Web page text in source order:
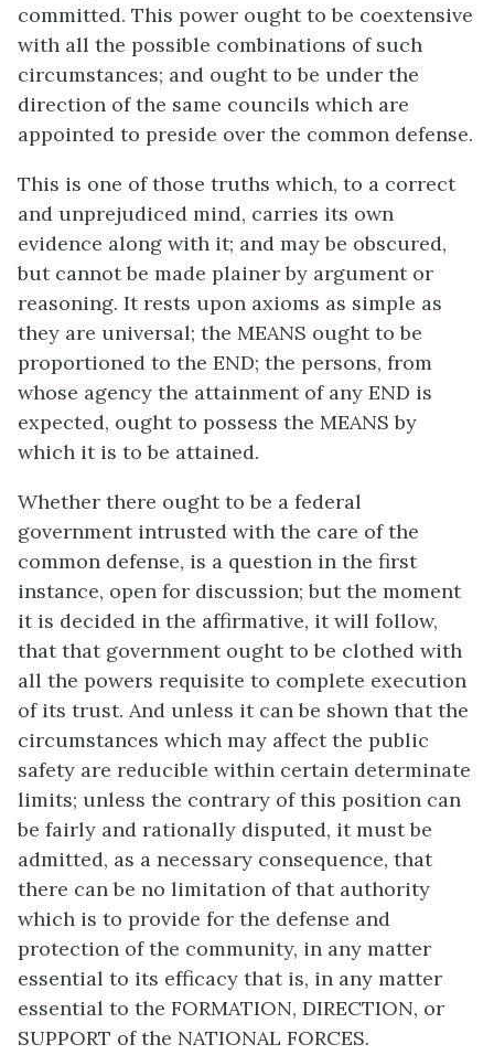
committed. This power ought to be coextensive
with all the possible combinations of such
circumstances; and ought to be under the
direction of the same councils which are
appointed to preside over the common defense.
This is one of those truths which, to a correct
and unprejudiced mind, carries its own
evidence along with it; and may be obscured,
but cannot be made plainer by argument or
reasoning. It rests upon axioms as simple as
they are universal; the MEANS ought to be
proportioned to the END; the persons, from
whose agency the attainment of any END is
expected, ought to possess the MEANS by
which it is to be attained.
Whether there ought to be a federal
government intrusted with the care of the
common defense, is a question in the first
instance, open for discussion; but the moment
it is decided in the affirmative, it will follow,
that that government ought to be clothed with
all the powers requisite to complete execution
of its trust. And unless it can be shown that the
circumstances which may affect the public
safety are reducible within certain determinate
limits; unless the contrary of this position can
be fairly and rationally disputed, it must be
admitted, as a necessary consequence, that
there can be no limitation of that authority
which is to provide for the defense and
protection of the community, in any matter
essential to its efficacy that is, in any matter
essential to the FORMATION, DIRECTION, or
SUPPORT of the NATIONAL FORCES.